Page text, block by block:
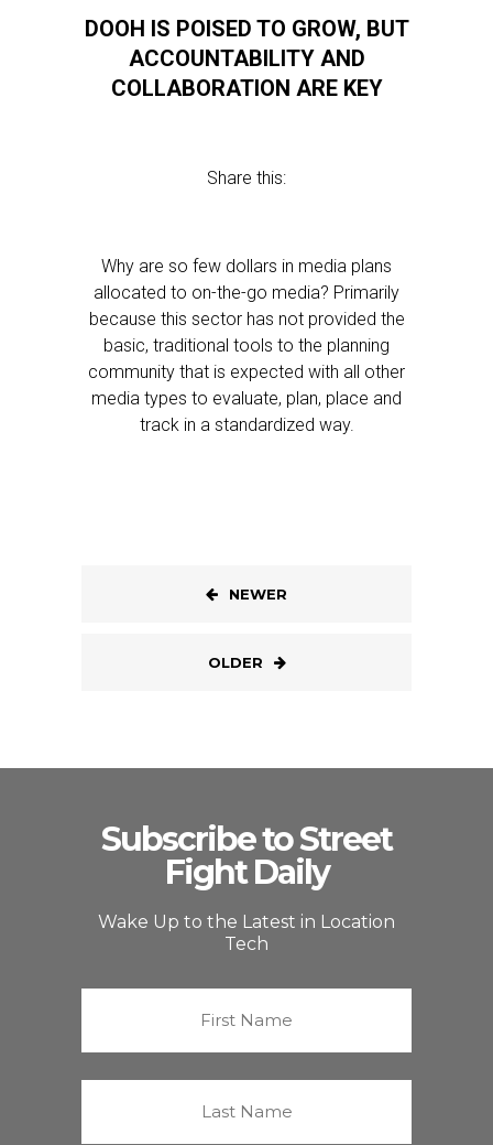
DOOH IS POISED TO GROW, BUT
ACCOUNTABILITY AND
COLLABORATION ARE KEY
Share this:
Why are so few dollars in media plans
allocated to on-the-go media? Primarily
because this sector has not provided the
basic, traditional tools to the planning
community that is expected with all other
media types to evaluate, plan, place and
track in a standardized way.
NEWER
OLDER
Subscribe to Street
Fight Daily
Wake Up to the Latest in Location
Tech